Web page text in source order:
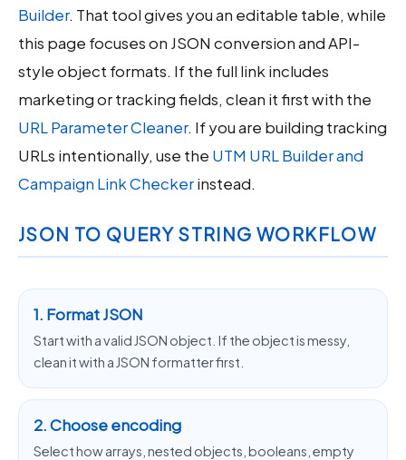
Builder. That tool gives you an editable table, while
this page focuses on JSON conversion and API-
style object formats. If the full link includes
marketing or tracking fields, clean it first with the
URL Parameter Cleaner. If you are building tracking
URLs intentionally, use the UTM URL Builder and
Campaign Link Checkerinstead.
JSON TO QUERY STRING WORKFLOW
1. Format JSON
Start with a valid JSON object. If the object is messy,
clean it with a JSON formatter first.
2. Choose encoding
Select how arrays, nested objects, booleans, empty